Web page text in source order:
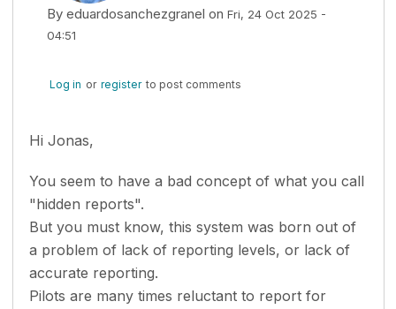
By eduardosanchezgranel on Fri, 24 Oct 2025 -
04:51
Log in or register to post comments
Hi Jonas,
You seem to have a bad concept of what you call
"hidden reports".
But you must know, this system was born out of
a problem of lack of reporting levels, or lack of
accurate reporting.
Pilots are many times reluctant to report for